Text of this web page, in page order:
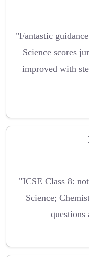
"Fantastic
Science scores
improved with
"ICSE Class 8:
Science;
questions